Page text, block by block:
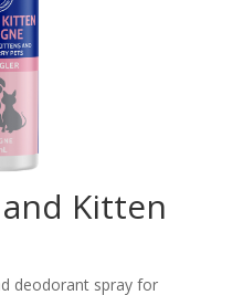
and Kitten
deodorant spray for